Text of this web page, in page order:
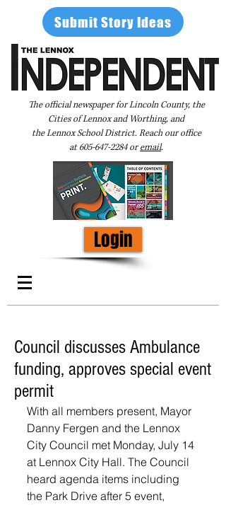
Submit Story Ideas
The official newspaper for Lincoln County, the
Cities of Lennox and Worthing, and
the Lennox School District. Reach our office
at605-647-2284oremail.
Login
Council discusses Ambulance
funding, approves special event
permit
With all members present, Mayor
Danny Fergen and the Lennox
City Council met Monday, July 14
at Lennox City Hall. The Council
heard agenda items including
the Park Drive after 5 event,